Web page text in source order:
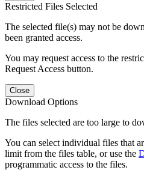
Restricted Files Selected
The selected file(s) may not be
been granted access.
You may request access to the
Request Access button.
Close
Download Options
The files selected are too large to
You can select individual files that
limit from the files table, or use the
programmatic access to the files.